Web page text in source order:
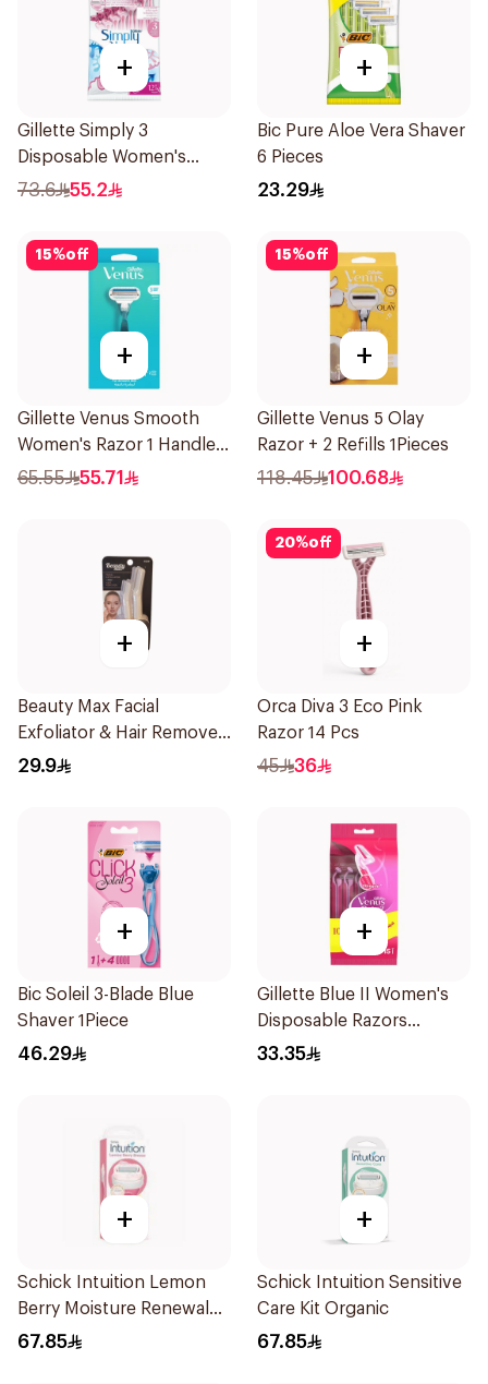
+
Gillette Simply 3
Disposable Women's
Razors 12Pieces
73.6 55.2
+
Bic Pure Aloe Vera Shaver
6 Pieces
23.29
15%off
+
Gillette Venus Smooth
Women's Razor 1 Handle
& 2 Refills 3Pieces
65.55 55.71
15%off
+
Gillette Venus 5 Olay
Razor + 2 Refills 1Pieces
118.45 100.68
+
Beauty Max Facial
Exfoliator & Hair Remover
4 Pieces
29.9
20%off
+
Orca Diva 3 Eco Pink
Razor 14 Pcs
45 36
+
Bic Soleil 3-Blade Blue
Shaver 1Piece
46.29
+
Gillette Blue II Women's
Disposable Razors
15Pieces
33.35
+
Schick Intuition Lemon
Berry Moisture Renewal
Razor 1Piece
67.85
+
Schick Intuition Sensitive
Care Kit Organic
67.85